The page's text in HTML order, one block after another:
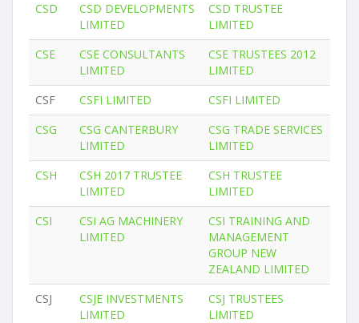
CSD
CSD DEVELOPMENTS
LIMITED
CSD TRUSTEE
LIMITED
CSE
CSE CONSULTANTS
LIMITED
CSE TRUSTEES 2012
LIMITED
CSF
CSFI LIMITED
CSFI LIMITED
CSG
CSG CANTERBURY
LIMITED
CSG TRADE SERVICES
LIMITED
CSH
CSH 2017 TRUSTEE
LIMITED
CSH TRUSTEE
LIMITED
CSI
CSI AG MACHINERY
LIMITED
CSI TRAINING AND
MANAGEMENT
GROUP NEW
ZEALAND LIMITED
CSJ
CSJE INVESTMENTS
LIMITED
CSJ TRUSTEES
LIMITED